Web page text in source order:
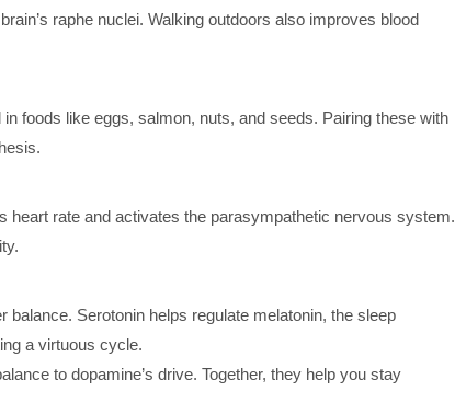
raphe nuclei. Walking outdoors also improves blood
foods like eggs, salmon, nuts, and seeds. Pairing these with
heart rate and activates the parasympathetic nervous system.
Serotonin helps regulate melatonin, the sleep
a virtuous cycle.
to dopamine’s drive. Together, they help you stay